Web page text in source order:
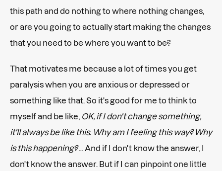
this path and do nothing to where nothing changes,
or are you going to actually start making the changes
that you need to be where you want to be?
That motivates me because a lot of times you get
paralysis when you are anxious or depressed or
something like that. So it's good for me to think to
myself and be like, OK, if I don't change something,
it'll always be like this. Why am I feeling this way? Why
is this happening?… And if I don't know the answer, I
don't know the answer. But if I can pinpoint one little